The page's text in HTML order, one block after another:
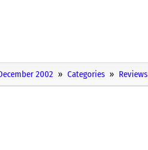
2002 Categories Reviews